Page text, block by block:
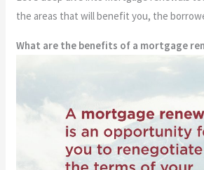
the areas that will benefit you, the
What are the benefits of a mortgage